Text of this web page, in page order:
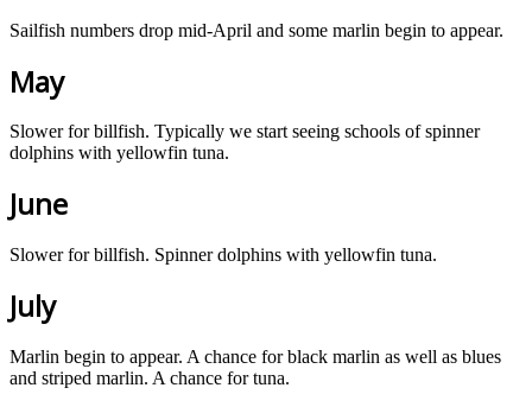
Sailfish numbers drop mid-April and some marlin begin to appear.
May
Slower for billfish. Typically we start seeing schools of spinner
dolphins with yellowfin tuna.
June
Slower for billfish. Spinner dolphins with yellowfin tuna.
July
Marlin begin to appear. A chance for black marlin as well as blues
and striped marlin. A chance for tuna.